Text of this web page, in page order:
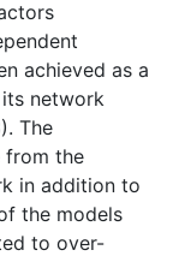
achieved as a
network
The
from the
in addition to
the models
to over-